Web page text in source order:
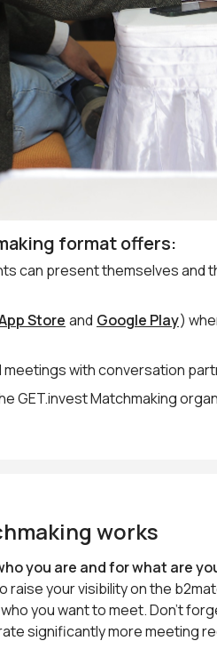
format offers:
can present themselves
Store and Google Play)
with conversation
GET.invest Matchmaking
works
you are and for what are
your visibility on the
you want to meet. Don’t
significantly more meeting